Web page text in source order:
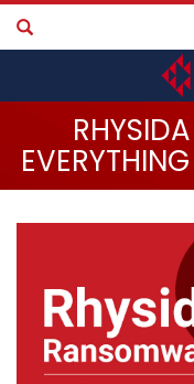
Skip
main
User
account